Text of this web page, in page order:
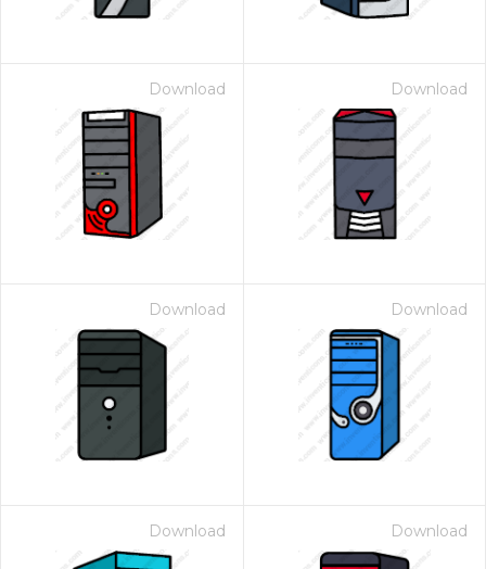
Download Download
Download Download
Download Download